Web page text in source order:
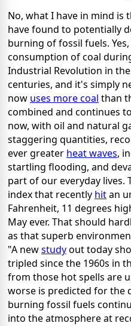
No, what I have in mind is
have found to potentially
burning of fossil fuels.
consumption of coal
Industrial Revolution in
centuries, and it's simply
now uses more coal than
combined and continues to
now, with oil and natural
staggering quantities,
ever greater heat waves,
startling flooding, and
part of our everyday lives.
index that recently hitan
Fahrenheit, 11 degrees
May ever. That should
as that superb
"A newstudyout today
tripled since the 1960s in
from those hot spells are
worse is predicted for the
burning fossil fuels
into the atmosphere at